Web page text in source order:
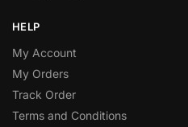
HELP
My Account
My Orders
Track Order
Terms and Conditions